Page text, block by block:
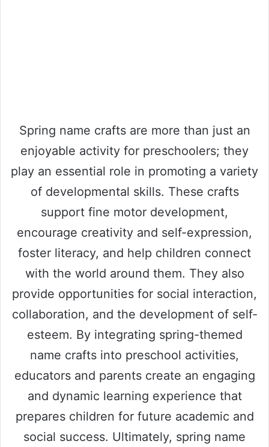
Spring name crafts are more than just an
enjoyable activity for preschoolers; they
play an essential role in promoting a variety
of developmental skills. These crafts
support fine motor development,
encourage creativity and self-expression,
foster literacy, and help children connect
with the world around them. They also
provide opportunities for social interaction,
collaboration, and the development of self-
esteem. By integrating spring-themed
name crafts into preschool activities,
educators and parents create an engaging
and dynamic learning experience that
prepares children for future academic and
social success. Ultimately, spring name